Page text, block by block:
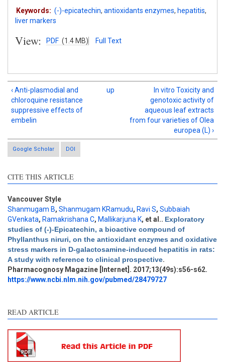
Keywords: (-)-epicatechin, antioxidants enzymes, hepatitis,
liver markers
View: PDF (1.4 MB) Full Text
‹ Anti-plasmodial and
chloroquine resistance
suppressive effects of
embelin
up
In vitro Toxicity and
genotoxic activity of
aqueous leaf extracts
from four varieties of Olea
europea (L) ›
Google Scholar DOI
CITE THIS ARTICLE
Vancouver Style
Shanmugam B, Shanmugam KRamudu, Ravi S, Subbaiah
GVenkata, Ramakrishana C, Mallikarjuna K, et al.. Exploratory
studies of (-)-Epicatechin, a bioactive compound of
Phyllanthus niruri, on the antioxidant enzymes and oxidative
stress markers in D-galactosamine-induced hepatitis in rats:
A study with reference to clinical prospective.
Pharmacognosy Magazine [Internet]. 2017;13(49s):s56-s62.
https://www.ncbi.nlm.nih.gov/pubmed/28479727
READ ARTICLE
Intro
1
Methods
0
Results
3
Discussion
8
Other
6
See how this article has been
cited at